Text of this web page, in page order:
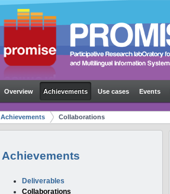
Overview Achievements Use cases Events
Achievements Collaborations
Achievements
Deliverables
Collaborations